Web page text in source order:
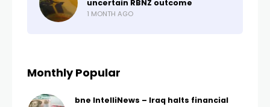
uncertain RBNZ outcome
1 MONTH AGO
Monthly Popular
bne IntelliNews – Iraq halts financial